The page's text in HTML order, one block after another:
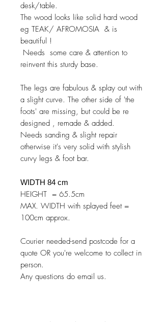
desk/table.
The wood looks like solid hard wood
eg TEAK/ AFROMOSIA & is
beautiful !
Needs some care & attention to
reinvent this sturdy base.
The legs are fabulous & splay out with
a slight curve. The other side of 'the
foots' are missing, but could be re
designed , remade & added.
Needs sanding & slight repair
otherwise it's very solid with stylish
curvy legs & foot bar.
WIDTH 84 cm
HEIGHT = 65.5cm
MAX. WIDTH with splayed feet =
100cm approx.
Courier needed-send postcode for a
quote OR you're welcome to collect in
person.
Any questions do email us.